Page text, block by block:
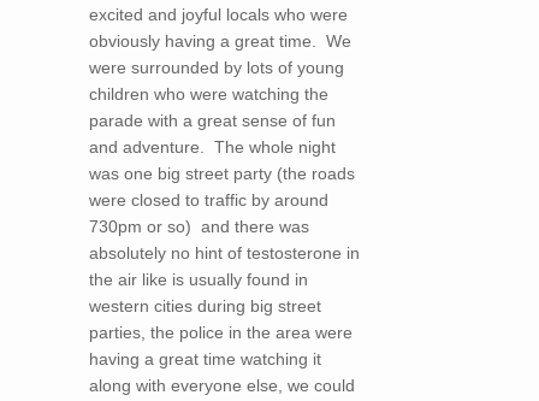
excited and joyful locals who were
obviously having a great time. We
were surrounded by lots of young
children who were watching the
parade with a great sense of fun
and adventure. The whole night
was one big street party (the roads
were closed to traffic by around
730pm or so) and there was
absolutely no hint of testosterone in
the air like is usually found in
western cities during big street
parties, the police in the area were
having a great time watching it
along with everyone else, we could